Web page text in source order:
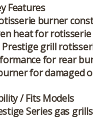
Features
burner
heat for
grill
for rear
for damaged
/ Fits Models
Series gas grills